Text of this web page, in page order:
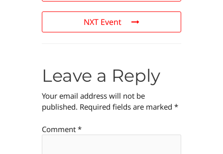
NXT Event
Leave a Reply
Your email address will not be
published. Required fields are marked *
Comment *